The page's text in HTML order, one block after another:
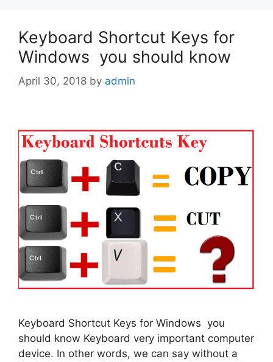
Keyboard Shortcut Keys for
Windows you should know
April 30, 2018 by admin
Keyboard Shortcut Keys for Windows you
should know Keyboard very important computer
device. In other words, we can say without a